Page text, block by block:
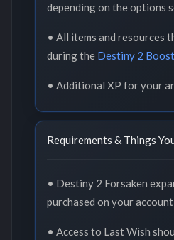
depending on the options
• All items and resources
during the Destiny 2
• Additional XP for your
Requirements & Things
• Destiny 2 Forsaken
purchased on your
• Access to Last Wish